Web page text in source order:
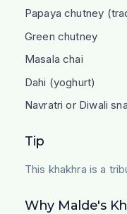
Papaya chutney
Green chutney
Masala chai
Dahi (yoghurt)
Navratri or Diwali
Tip
This khakhra is a
Why Malde's